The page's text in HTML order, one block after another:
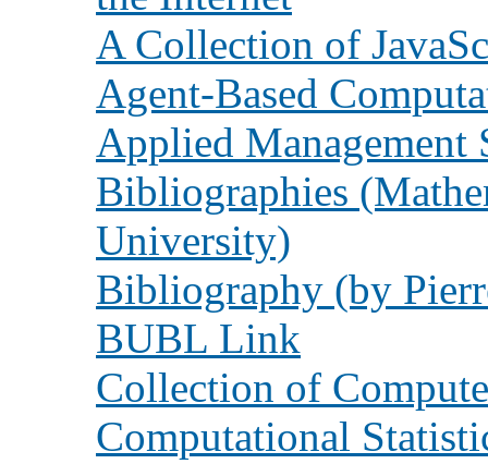
A Collection of
Agent-Based
Applied Management
Bibliographies
University)
Bibliography (by
BUBL Link
Collection of
Computational